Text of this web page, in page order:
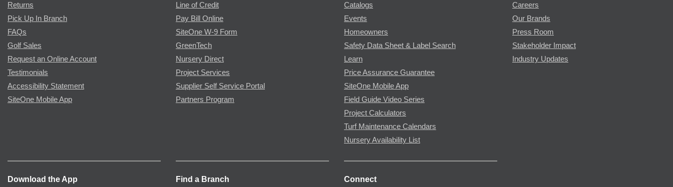
Returns
Pick Up In Branch
FAQs
Golf Sales
Request an Online Account
Testimonials
Accessibility Statement
SiteOne Mobile App
Line of Credit
Pay Bill Online
SiteOne W-9 Form
GreenTech
Nursery Direct
Project Services
Supplier Self Service Portal
Partners Program
Catalogs
Events
Homeowners
Safety Data Sheet & Label Search
Learn
Price Assurance Guarantee
SiteOne Mobile App
Field Guide Video Series
Project Calculators
Turf Maintenance Calendars
Nursery Availability List
Careers
Our Brands
Press Room
Stakeholder Impact
Industry Updates
Download the App Find a Branch Connect